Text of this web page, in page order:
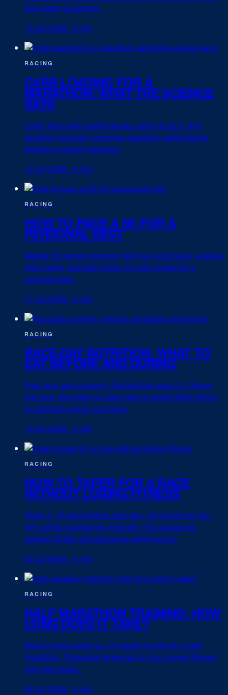
and ready to perform.
13 Jul 2026 · 5 min
RACING
CARB LOADING FOR A
MARATHON: WHAT THE SCIENCE
SAYS
Learn how carb loading works, when to do it, and
whether it actually improves marathon performance
based on current research.
12 Jul 2026 · 6 min
RACING
HOW TO PACE A 5K FOR A
PERSONAL BEST
Master 5K pacing strategy: find your goal pace, practise
even splits, and learn when to push harder for a
personal best.
11 Jul 2026 · 5 min
RACING
RACE-DAY NUTRITION: WHAT TO
EAT BEFORE AND DURING
Fuel your race properly. Eat familiar carbs 2–3 hours
pre-race, then take on easy gels or sports drink during
to maintain energy and pace.
10 Jul 2026 · 5 min
RACING
HOW TO TAPER FOR A RACE
WITHOUT LOSING FITNESS
Taper 7–10 days before race day, cut volume by 40–
60% while maintaining intensity. This preserves
aerobic fitness and sharpens performance.
09 Jul 2026 · 5 min
RACING
HALF MARATHON TRAINING: HOW
LONG DOES IT TAKE?
Most runners need 12–16 weeks to train for a half
marathon. Timescale depends on your current fitness
and race goals.
08 Jul 2026 · 5 min